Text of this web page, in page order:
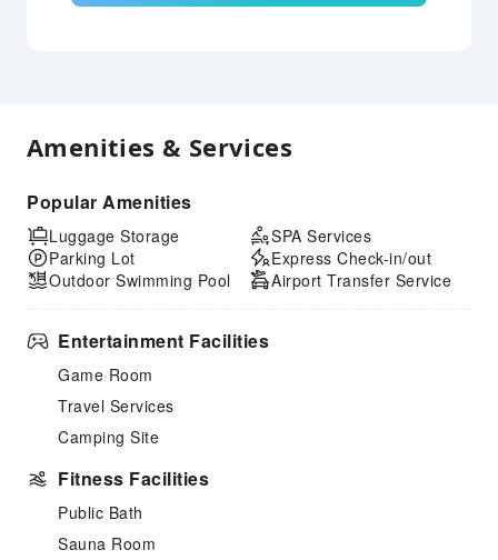
Amenities & Services
Popular Amenities
Luggage Storage
Parking Lot
Outdoor Swimming Pool
SPA Services
Express Check-in/out
Airport Transfer Service
Entertainment Facilities
Game Room
Travel Services
Camping Site
Fitness Facilities
Public Bath
Sauna Room